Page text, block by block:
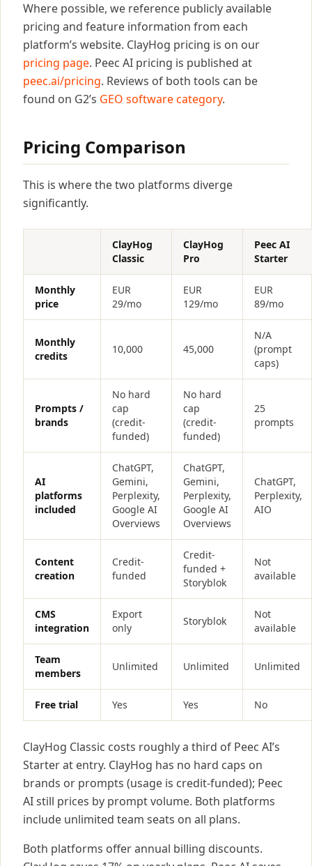
Where possible, we reference publicly available
pricing and feature information from each
platform’s website. ClayHog pricing is on our
pricing page. Peec AI pricing is published at
peec.ai/pricing. Reviews of both tools can be
found on G2’s GEO software category.
Pricing Comparison
This is where the two platforms diverge
significantly.
ClayHog
Classic
ClayHog
Pro
Peec AI
Starter
Monthly
price
EUR
29/mo
EUR
129/mo
EUR
89/mo
Monthly
credits
10,000 45,000
N/A
(prompt
caps)
Prompts /
brands
No hard
cap
(credit-
funded)
No hard
cap
(credit-
funded)
25
prompts
AI
platforms
included
ChatGPT,
Gemini,
Perplexity,
Google AI
Overviews
ChatGPT,
Gemini,
Perplexity,
Google AI
Overviews
ChatGPT,
Perplexity,
AIO
Content
creation
Credit-
funded
Credit-
funded +
Storyblok
Not
available
CMS
integration
Export
only
Storyblok
Not
available
Team
members
Unlimited Unlimited Unlimited
Free trial Yes Yes No
ClayHog Classic costs roughly a third of Peec AI’s
Starter at entry. ClayHog has no hard caps on
brands or prompts (usage is credit-funded); Peec
AI still prices by prompt volume. Both platforms
include unlimited team seats on all plans.
Both platforms offer annual billing discounts.